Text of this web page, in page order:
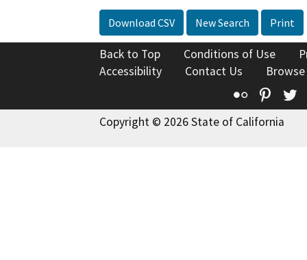
Download CSV New Search Print
Back to Top Conditions of Use
Accessibility
Contact Us
Flickr
Copyright © 2026 State of California